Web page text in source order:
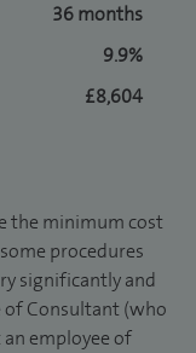
36 months
9.9%
£8,604
the minimum cost
procedures
significantly and
of Consultant (who
employee of